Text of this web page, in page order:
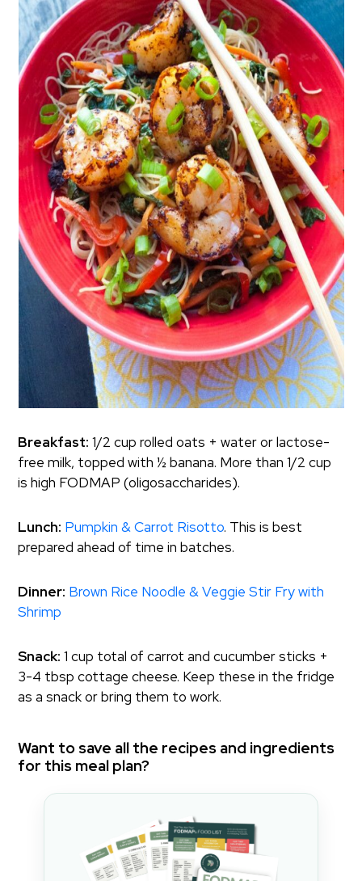
Breakfast: 1/2 cup rolled oats + water or lactose-
free milk, topped with ½ banana. More than 1/2 cup
is high FODMAP (oligosaccharides).
Lunch: Pumpkin & Carrot Risotto. This is best
prepared ahead of time in batches.
Dinner: Brown Rice Noodle & Veggie Stir Fry with
Shrimp
Snack: 1 cup total of carrot and cucumber sticks +
3-4 tbsp cottage cheese. Keep these in the fridge
as a snack or bring them to work.
Want to save all the recipes and ingredients
for this meal plan?